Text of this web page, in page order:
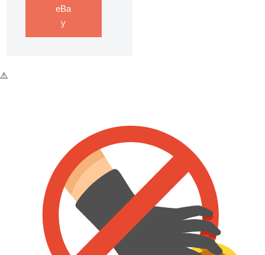
eBa
y